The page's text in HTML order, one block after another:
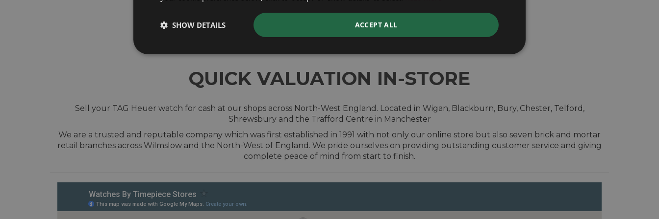
QUICK VALUATION IN-STORE
Sell your TAG Heuer watch for cash at our shops across North-West England. Located in Wigan, Blackburn, Bury, Chester, Telford,
Shrewsbury and the Trafford Centre in Manchester
We are a trusted and reputable company which was first established in 1991 with not only our online store but also seven brick and mortar
retail branches across Wilmslow and the North-West of England. We pride ourselves on providing outstanding customer service and giving
complete peace of mind from start to finish.
ACCEPT ALL
SHOW DETAILS